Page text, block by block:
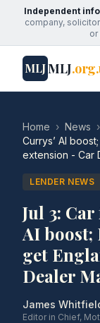
Independent
company,
MLJMLJ
Home › News ›
Currys’ AI
extension - Car
LENDER NEWS
Jul 3:
AI boost;
get
Dealer
James
Editor in Chief,